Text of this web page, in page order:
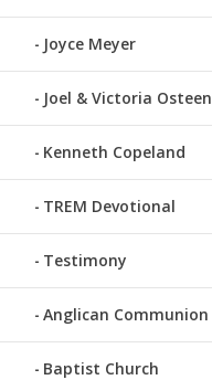
Joyce Meyer
Joel & Victoria Osteen
Kenneth Copeland
TREM Devotional
Testimony
Anglican Communion
Baptist Church